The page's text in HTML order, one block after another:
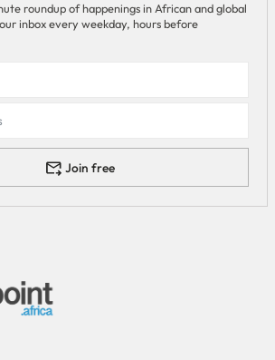
roundup of happenings in African and global
inbox every weekday, hours before
Join free